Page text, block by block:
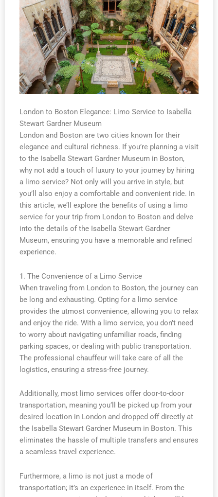
London to Boston Elegance: Limo Service to Isabella
Stewart Gardner Museum
London and Boston are two cities known for their
elegance and cultural richness. If you’re planning a visit
to the Isabella Stewart Gardner Museum in Boston,
why not add a touch of luxury to your journey by hiring
a limo service? Not only will you arrive in style, but
you’ll also enjoy a comfortable and convenient ride. In
this article, we’ll explore the benefits of using a limo
service for your trip from London to Boston and delve
into the details of the Isabella Stewart Gardner
Museum, ensuring you have a memorable and refined
experience.
1. The Convenience of a Limo Service
When traveling from London to Boston, the journey can
be long and exhausting. Opting for a limo service
provides the utmost convenience, allowing you to relax
and enjoy the ride. With a limo service, you don’t need
to worry about navigating unfamiliar roads, finding
parking spaces, or dealing with public transportation.
The professional chauffeur will take care of all the
logistics, ensuring a stress-free journey.
Additionally, most limo services offer door-to-door
transportation, meaning you’ll be picked up from your
desired location in London and dropped off directly at
the Isabella Stewart Gardner Museum in Boston. This
eliminates the hassle of multiple transfers and ensures
a seamless travel experience.
Furthermore, a limo is not just a mode of
transportation; it’s an experience in itself. From the